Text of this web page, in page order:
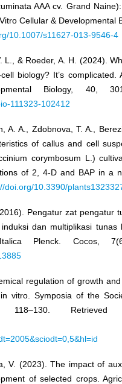
AAA cv. Grand
Cellular & Developmental
10.1007/s11627-013-9546-4
L., & Roeder, A. H. (2024).
biology? It’s complicated.
Biology, 40,
111323-102412
A. A., Zdobnova, T. A.,
of callus and cell
corymbosum L.)
of 2, 4-D and BAP in a
doi.org/10.3390/
Pengatur zat pengatur
dan multiplikasi tunas
Plenck. Cocos,
regulation of growth
vitro. Symposia of the
118–130. Retrieved
V. (2023). The impact of
of selected crops.